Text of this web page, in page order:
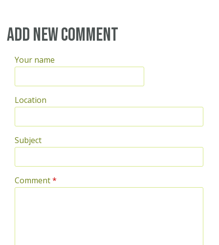
Add new comment
Your name
Location
Subject
Comment*